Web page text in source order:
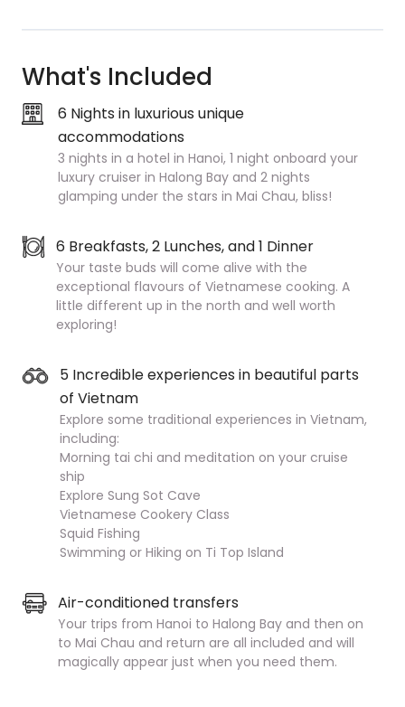
What's Included
6 Nights in luxurious unique
accommodations
3 nights in a hotel in Hanoi, 1 night onboard your
luxury cruiser in Halong Bay and 2 nights
glamping under the stars in Mai Chau, bliss!
6 Breakfasts, 2 Lunches, and 1 Dinner
Your taste buds will come alive with the
exceptional flavours of Vietnamese cooking. A
little different up in the north and well worth
exploring!
5 Incredible experiences in beautiful parts
of Vietnam
Explore some traditional experiences in Vietnam,
including:
Morning tai chi and meditation on your cruise
ship
Explore Sung Sot Cave
Vietnamese Cookery Class
Squid Fishing
Swimming or Hiking on Ti Top Island
Air-conditioned transfers
Your trips from Hanoi to Halong Bay and then on
to Mai Chau and return are all included and will
magically appear just when you need them.